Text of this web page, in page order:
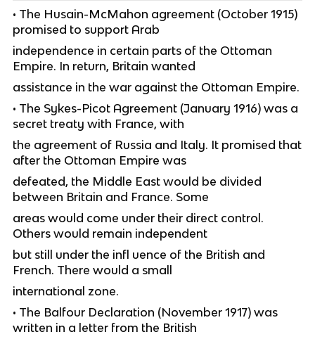
• The Husain-McMahon agreement (October 1915)
promised to support Arab
independence in certain parts of the Ottoman
Empire. In return, Britain wanted
assistance in the war against the Ottoman Empire.
• The Sykes-Picot Agreement (January 1916) was a
secret treaty with France, with
the agreement of Russia and Italy. It promised that
after the Ottoman Empire was
defeated, the Middle East would be divided
between Britain and France. Some
areas would come under their direct control.
Others would remain independent
but still under the infl uence of the British and
French. There would a small
international zone.
• The Balfour Declaration (November 1917) was
written in a letter from the British